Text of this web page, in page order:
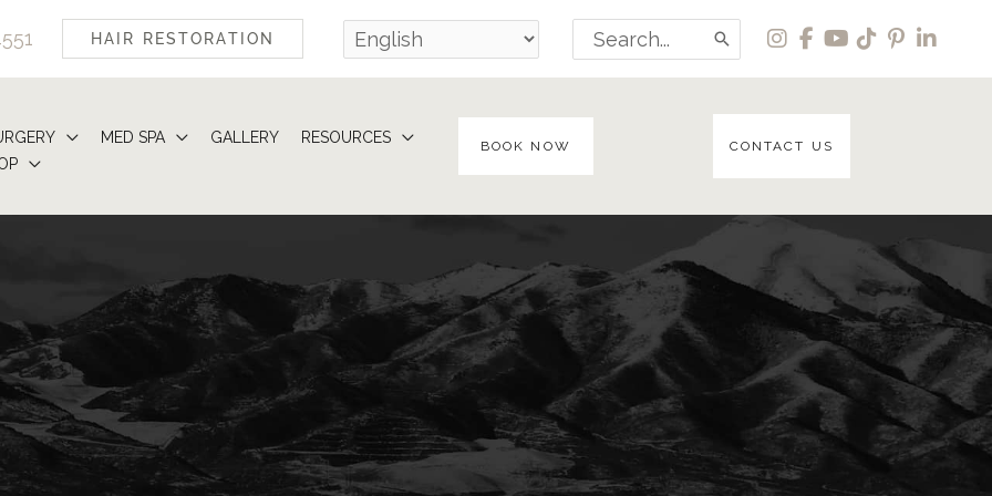
HAIR RESTORATION
Search
for:
MED SPA GALLERY
RESOURCES
BOOK NOW CONTACT US